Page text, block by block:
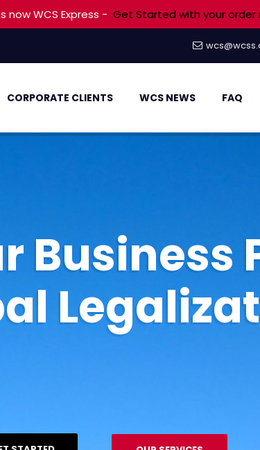
CORPORATE CLIENTS WCS NEWS FAQ
Business
now WCS Express - Get Started with your order